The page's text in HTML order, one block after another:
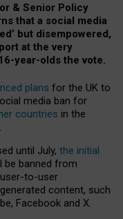
& Senior Policy
that a social media
but disempowered,
at the very
year-olds the vote.
plans for the UK to
media ban for
countries in the
until July, the initial
be banned from
to-user
content, such
Facebook and X.